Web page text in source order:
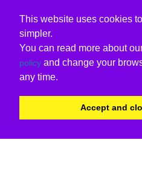
This website uses cookies
simpler.
You can read more about
policy and change your
any time.
Accept and